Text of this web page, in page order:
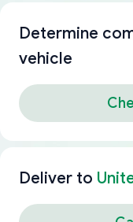
Determine
vehicle
Deliver to